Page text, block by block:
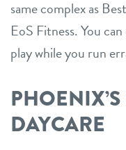
same complex as
EoS Fitness. You
play while you run
DAYCARE